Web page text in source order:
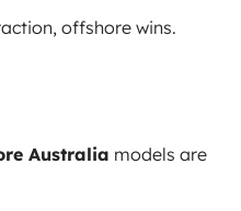
offshore wins.
Australia models are